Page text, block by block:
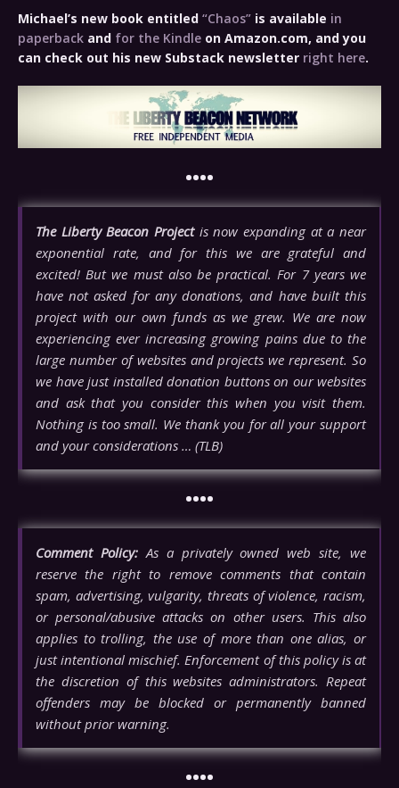
Michael’s new book entitled “Chaos” is available in
paperback and for the Kindle on Amazon.com, and you
can check out his new Substack newsletter right here.
••••
The Liberty Beacon Projectis now expanding at a near
exponential rate, and for this we are grateful and
excited! But we must also be practical. For 7 years we
have not asked for any donations, and have built this
project with our own funds as we grew. We are now
experiencing ever increasing growing pains due to the
large number of websites and projects we represent. So
we have just installed donation buttons on our websites
and ask that you consider this when you visit them.
Nothing is too small. We thank you for all your support
and your considerations … (TLB)
••••
Comment Policy:As a privately owned web site, we
reserve the right to remove comments that contain
spam, advertising, vulgarity, threats of violence, racism,
or personal/abusive attacks on other users. This also
applies to trolling, the use of more than one alias, or
just intentional mischief. Enforcement of this policy is at
the discretion of this websites administrators. Repeat
offenders may be blocked or permanently banned
without prior warning.
••••